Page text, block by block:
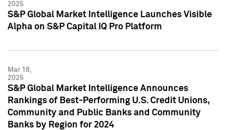
2025
S&P Global Market Intelligence Launches Visible
Alpha on S&P Capital IQ Pro Platform
Mar 18,
2025
S&P Global Market Intelligence Announces
Rankings of Best-Performing U.S. Credit Unions,
Community and Public Banks and Community
Banks by Region for 2024